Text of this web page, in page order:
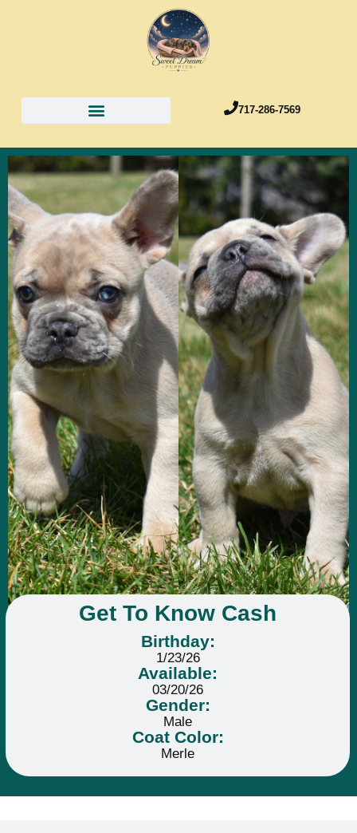
717-286-7569
Get To Know Cash
Birthday:
1/23/26
Available:
03/20/26
Gender:
Male
Coat Color:
Merle